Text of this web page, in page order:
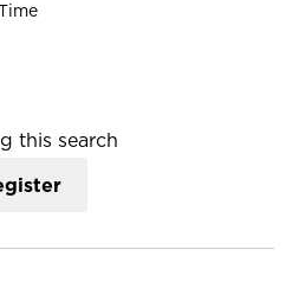
this search